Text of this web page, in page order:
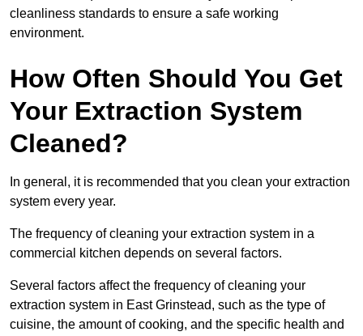
cleanliness standards to ensure a safe working
environment.
How Often Should You Get
Your Extraction System
Cleaned?
In general, it is recommended that you clean your extraction
system every year.
The frequency of cleaning your extraction system in a
commercial kitchen depends on several factors.
Several factors affect the frequency of cleaning your
extraction system in East Grinstead, such as the type of
cuisine, the amount of cooking, and the specific health and